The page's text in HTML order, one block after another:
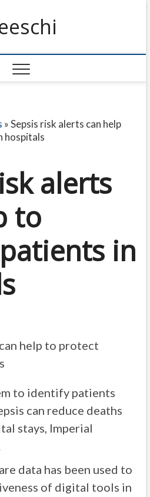
»Sepsis risk alerts can help
hospitals
alerts
to
in
to identify patients
can reduce deaths
stays, Imperial
data has been used to
of digital tools in